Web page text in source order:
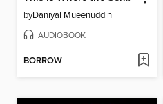
byDaniyal Mueenuddin
AUDIOBOOK
BORROW